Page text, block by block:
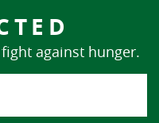
against hunger.